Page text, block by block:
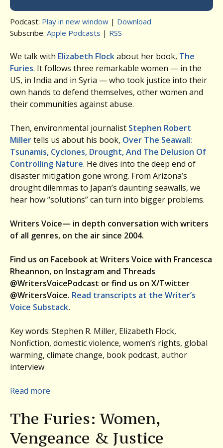
Podcast: Play in new window | Download
Subscribe: Apple Podcasts | RSS
We talk with Elizabeth Flockabout her book, The
Furies. It follows three remarkable women — in the
US, in India and in Syria — who took justice into their
own hands to defend themselves, other women and
their communities against abuse.
Then, environmental journalist Stephen Robert
Millertells us about his book, Over The Seawall:
Tsunamis, Cyclones, Drought, And The Delusion Of
Controlling Nature. He dives into the deep end of
disaster mitigation gone wrong. From Arizona’s
drought dilemmas to Japan’s daunting seawalls, we
hear how “solutions” can turn into bigger problems.
Writers Voice— in depth conversation with writers
of all genres, on the air since 2004.
Find us on Facebook at Writers Voice with Francesca
Rheannon, on Instagram and Threads
@WritersVoicePodcast or find us on X/Twitter
@WritersVoice. Read transcripts at the Writer’s
Voice Substack.
Key words: Stephen R. Miller, Elizabeth Flock,
Nonfiction, domestic violence, women’s rights, global
warming, climate change, book podcast, author
interview
Read more
Vengeance,
and
Justice:
The Furies: Women,
Vengeance & Justice